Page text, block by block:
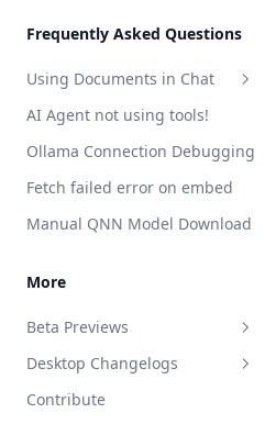
Summarize Documents
Chart Generation
SQL Agent
File System Agent
Document Generation Agent
Create Scheduled Jobs
Frequently Asked Questions
Using Documents in Chat
Attaching vs RAG
RAG in AnythingLLM
AI Agent not using tools!
Ollama Connection Debugging
Fetch failed error on embed
Manual QNN Model Download
More
Beta Previews
What are beta previews?
Enable feature previews
Desktop Changelogs
Overview
Contribute